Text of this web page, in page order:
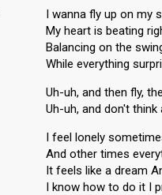
I wanna fly up on my
My heart is beating
Balancing on the
While everything
Uh-uh, and then fly,
Uh-uh, and don't think
I feel lonely
And other times
It feels like a dream
I know how to do it I